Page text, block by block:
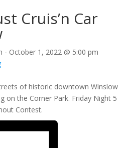
Cruis’n Car
- October 1, 2022 @ 5:00 pm
of historic downtown Winslow
on the Corner Park. Friday Night 5
Contest.